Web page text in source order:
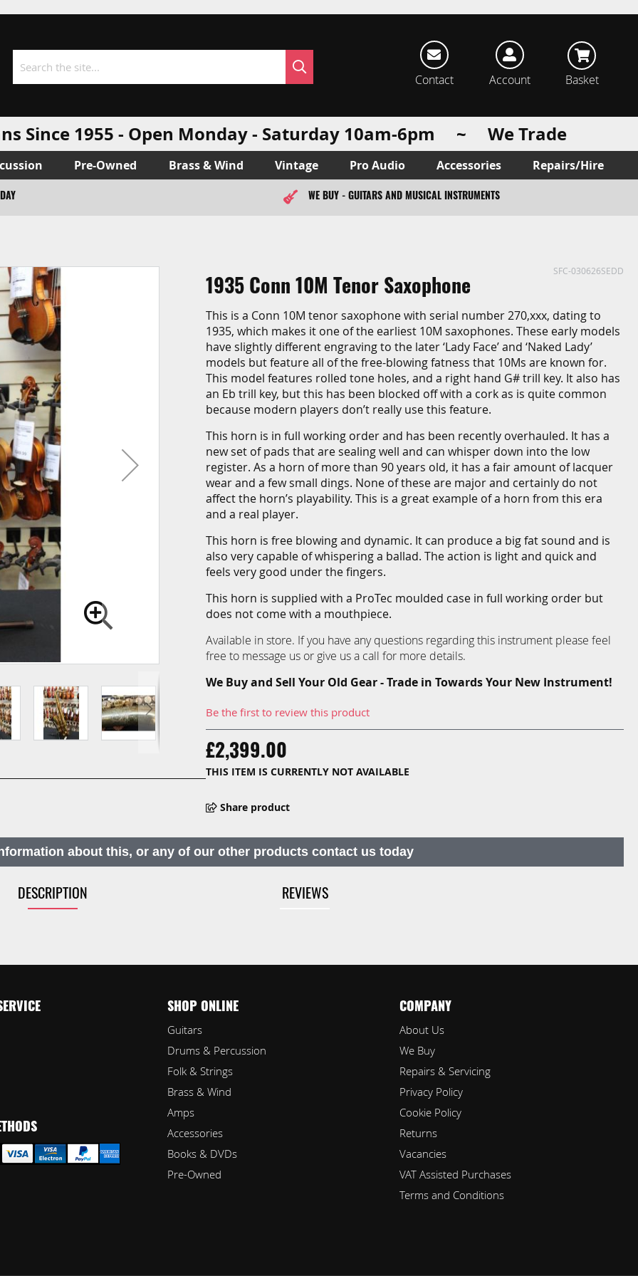
Search
Contact Account Basket
Since 1955 - Open Monday - Saturday 10am-6pm ~ We Trade
Pre-Owned Brass & Wind Vintage Pro Audio Accessories Repairs/Hire
WE BUY - GUITARS AND MUSICAL INSTRUMENTS
SFC-030626SEDD
1935 Conn 10M Tenor Saxophone
This is a Conn 10M tenor saxophone with serial number 270,xxx, dating to
1935, which makes it one of the earliest 10M saxophones. These early models
have slightly different engraving to the later ‘Lady Face’ and ‘Naked Lady’
models but feature all of the free-blowing fatness that 10Ms are known for.
This model features rolled tone holes, and a right hand G# trill key. It also has
an Eb trill key, but this has been blocked off with a cork as is quite common
because modern players don’t really use this feature.
This horn is in full working order and has been recently overhauled. It has a
new set of pads that are sealing well and can whisper down into the low
register. As a horn of more than 90 years old, it has a fair amount of lacquer
wear and a few small dings. None of these are major and certainly do not
affect the horn’s playability. This is a great example of a horn from this era
and a real player.
This horn is free blowing and dynamic. It can produce a big fat sound and is
also very capable of whispering a ballad. The action is light and quick and
feels very good under the fingers.
This horn is supplied with a ProTec moulded case in full working order but
does not come with a mouthpiece.
Available in store. If you have any questions regarding this instrument please feel
free to message us or give us a call for more details.
We Buy and Sell Your Old Gear - Trade in Towards Your New Instrument!
Be the first to review this product
£2,399.00
THIS ITEM IS CURRENTLY NOT AVAILABLE
Share product
about this, or any of our other products contact us today
DESCRIPTION REVIEWS
SHOP ONLINE
Guitars
Drums & Percussion
Folk & Strings
Brass & Wind
Amps
Accessories
Books & DVDs
Pre-Owned
COMPANY
About Us
We Buy
Repairs & Servicing
Privacy Policy
Cookie Policy
Returns
Vacancies
VAT Assisted Purchases
Terms and Conditions